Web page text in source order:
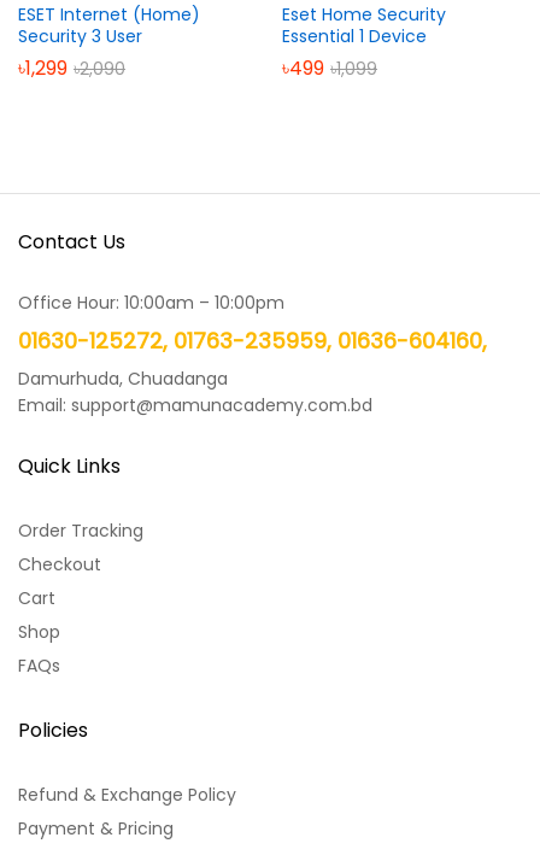
ESET Internet (Home)
Security 3 User
৳1,299 ৳2,090
Eset Home Security
Essential 1 Device
৳499 ৳1,099
Contact Us
Office Hour: 10:00am – 10:00pm
01630-125272, 01763-235959, 01636-604160,
Damurhuda, Chuadanga
Email: support@mamunacademy.com.bd
Quick Links
Order Tracking
Checkout
Cart
Shop
FAQs
Policies
Refund & Exchange Policy
Payment & Pricing